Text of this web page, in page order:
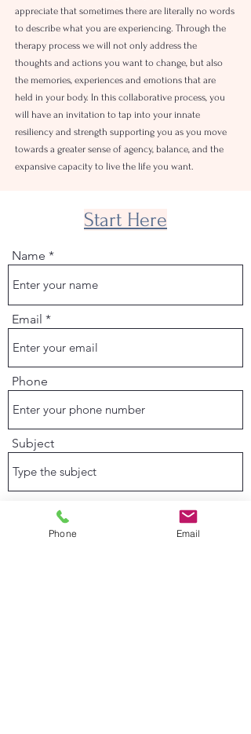
appreciate that sometimes there are literally no words
to describe what you are experiencing. Through the
therapy process we will not only address the
thoughts and actions you want to change, but also
the memories, experiences and emotions that are
held in your body. In this collaborative process, you
will have an invitation to tap into your innate
resiliency and strength supporting you as you move
towards a greater sense of agency, balance, and the
expansive capacity to live the life you want.
Start Here
Name
Email
Phone
Subject
Phone Email